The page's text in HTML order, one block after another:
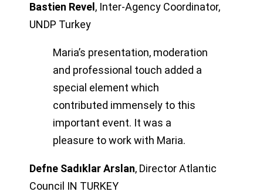
Bastien Revel , Inter-Agency Coordinator,
UNDP Turkey
Maria’s presentation, moderation
and professional touch added a
special element which
contributed immensely to this
important event. It was a
pleasure to work with Maria.
Defne Sadıklar Arslan, Director Atlantic
Council IN TURKEY